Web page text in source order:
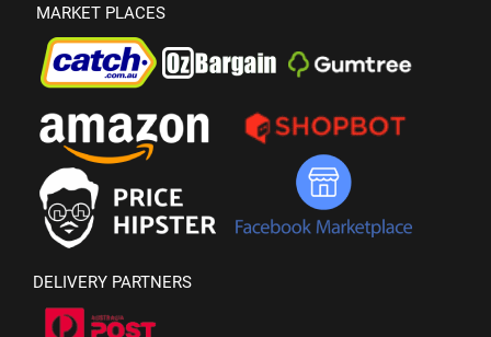
MARKET PLACES
DELIVERY PARTNERS